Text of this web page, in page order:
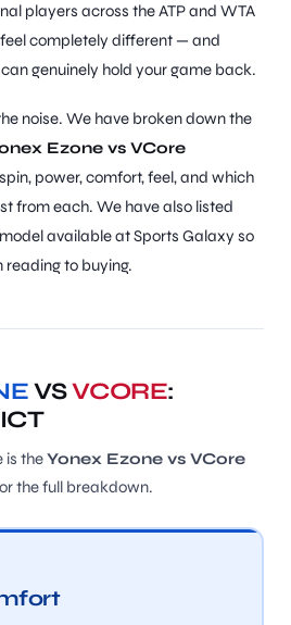
players across the ATP and WTA
completely different — and
genuinely hold your game back.
noise. We have broken down the
Ezone vs VCore
power, comfort, feel, and which
from each. We have also listed
available at Sports Galaxy so
to buying.
VSVCORE:
is theYonex Ezone vs VCore
the full breakdown.